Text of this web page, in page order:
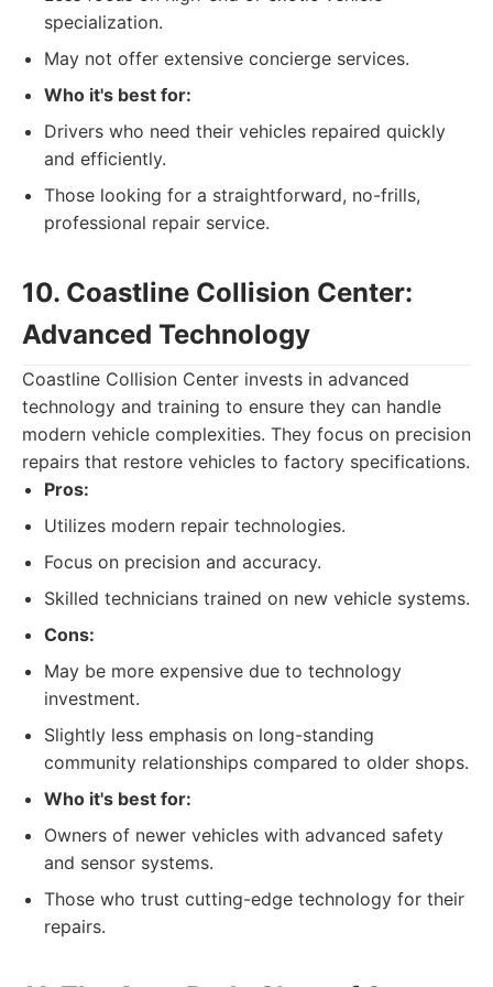
specialization.
May not offer extensive concierge services.
Who it's best for:
Drivers who need their vehicles repaired quickly
and efficiently.
Those looking for a straightforward, no-frills,
professional repair service.
10. Coastline Collision Center:
Advanced Technology
Coastline Collision Center invests in advanced
technology and training to ensure they can handle
modern vehicle complexities. They focus on precision
repairs that restore vehicles to factory specifications.
Pros:
Utilizes modern repair technologies.
Focus on precision and accuracy.
Skilled technicians trained on new vehicle systems.
Cons:
May be more expensive due to technology
investment.
Slightly less emphasis on long-standing
community relationships compared to older shops.
Who it's best for:
Owners of newer vehicles with advanced safety
and sensor systems.
Those who trust cutting-edge technology for their
repairs.